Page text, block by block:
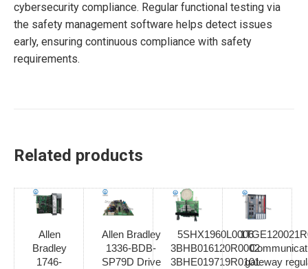
cybersecurity compliance. Regular functional testing via
the safety management software helps detect issues
early, ensuring continuous compliance with safety
requirements.
Related products
Allen
Bradley
1746-
Allen Bradley
1336-BDB-
SP79D Drive
5SHX1960L0006
3BHB016120R0002
3BHE019719R0101gateway